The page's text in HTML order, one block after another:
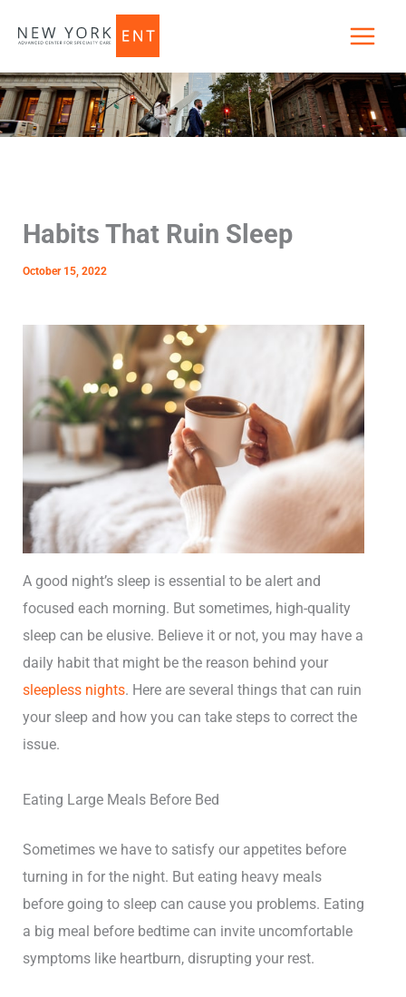
Habits That Ruin Sleep
October 15, 2022
A good night’s sleep is essential to be alert and
focused each morning. But sometimes, high-quality
sleep can be elusive. Believe it or not, you may have a
daily habit that might be the reason behind your
sleepless nights. Here are several things that can ruin
your sleep and how you can take steps to correct the
issue.
Eating Large Meals Before Bed
Sometimes we have to satisfy our appetites before
turning in for the night. But eating heavy meals
before going to sleep can cause you problems. Eating
a big meal before bedtime can invite uncomfortable
symptoms like heartburn, disrupting your rest.